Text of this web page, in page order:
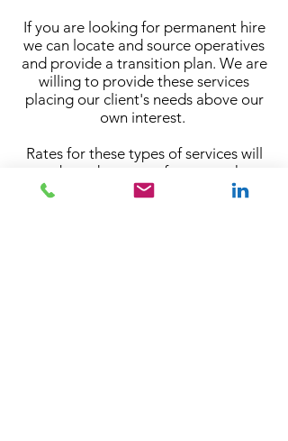
If you are looking for permanent hire
we can locate and source operatives
and provide a transition plan. We are
willing to provide these services
placing our client's needs above our
own interest.
Rates for these types of services will
vary based on many factors such as
but not limited too: skills or expertise